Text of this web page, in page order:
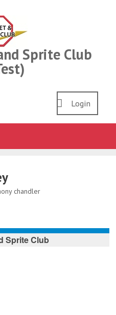
Sprite Club
Login
chandler
Sprite Club